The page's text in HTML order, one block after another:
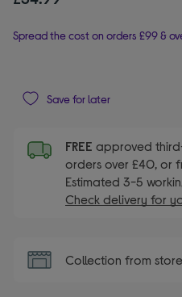
Spread the cost on orders £99 &
Save for later
FREE approved
orders over £40, or
Estimated 3-5
Check delivery for
Collection from store